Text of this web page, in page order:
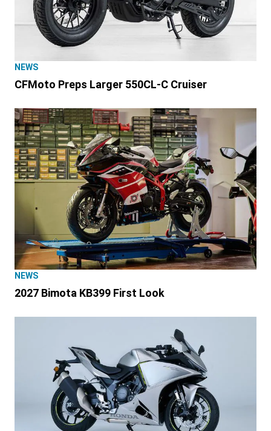
NEWS
CFMoto Preps Larger 550CL-C Cruiser
NEWS
2027 Bimota KB399 First Look